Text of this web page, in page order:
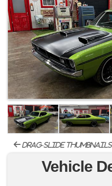
drag-slide
Vehicle